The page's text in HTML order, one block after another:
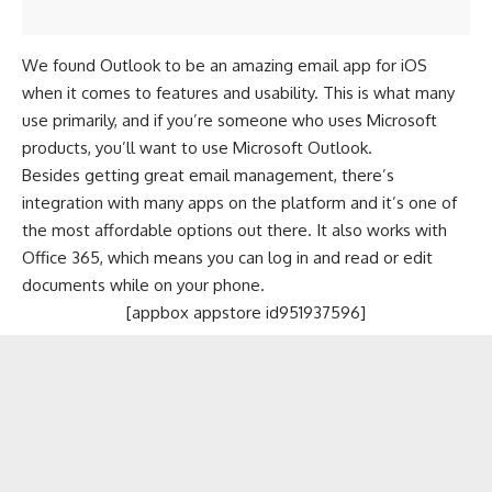
We found Outlook to be an amazing email app for iOS
when it comes to features and usability. This is what many
use primarily, and if you’re someone who uses Microsoft
products, you’ll want to use Microsoft Outlook.
Besides getting great email management, there’s
integration with many apps on the platform and it’s one of
the most affordable options out there. It also works with
Office 365, which means you can log in and read or edit
documents while on your phone.
[appbox appstore id951937596]